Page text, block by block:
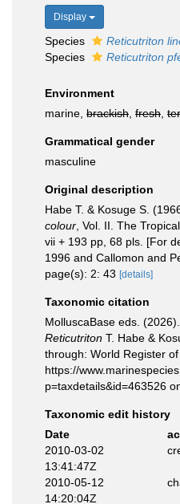
Display
Species Reticutriton
Species
Reticutriton
Environment
marine, brackish fresh
Grammatical gender
masculine
Original description
Habe T. & Kosuge S.
colour , Vol. II. The
vii + 193 pp, 68 pls. [For
1996 and Callomon and
page(s): 2: 43 [details]
Taxonomic citation
MolluscaBase eds.
Reticutriton T. Habe &
through: World Register
https://
p=taxdetails&id=463526
Taxonomic edit history
Date
2010-03-02
13:41:47Z
2010-05-12
14:20:04Z